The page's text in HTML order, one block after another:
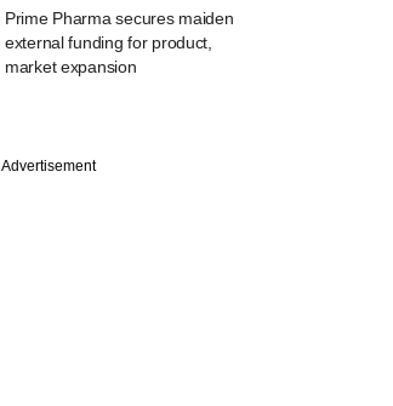
Prime Pharma secures maiden
external funding for product,
market expansion
Advertisement